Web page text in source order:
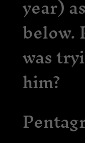
year)
below.
was
him?